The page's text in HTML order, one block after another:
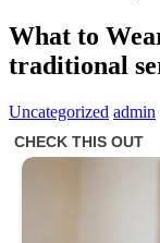
What to
traditional
Uncategorized admin